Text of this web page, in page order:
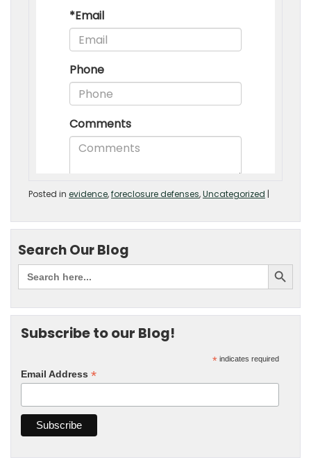
Posted in evidence,foreclosure defenses,Uncategorized |
Search Our Blog
Subscribe to our Blog!
* indicates required
Email Address *